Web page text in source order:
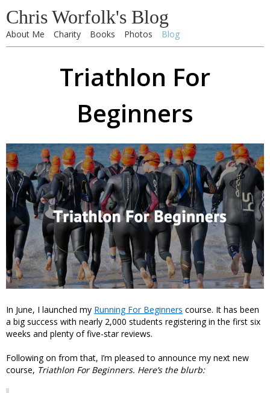
Chris Worfolk's Blog
About Me Charity Books Photos Blog
Triathlon For
Beginners
In June, I launched my Running For Beginners course. It has been
a big success with nearly 2,000 students registering in the first six
weeks and plenty of five-star reviews.
Following on from that, I’m pleased to announce my next new
course, Triathlon For Beginners. Here’s the blurb: